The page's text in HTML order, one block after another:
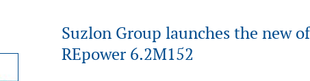
Suzlon Group launches the new
REpower 6.2M152